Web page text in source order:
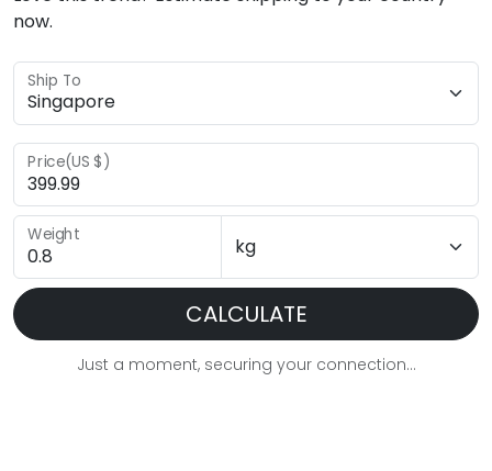
now.
Ship To
Price(US $)
Weight
CALCULATE
Just a moment, securing your connection...